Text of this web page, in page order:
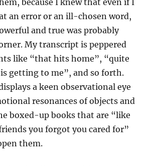
because I knew that even if I
an error or an ill-chosen word,
and true was probably
My transcript is peppered
like “that hits home”, “quite
getting to me”, and so forth.
a keen observational eye
resonances of objects and
boxed-up books that are “like
you forgot you cared for”
them.